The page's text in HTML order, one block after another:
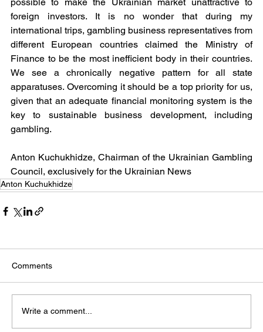
foreign investors. It is no wonder that during my
international trips, gambling business representatives from
different European countries claimed the Ministry of
Finance to be the most inefficient body in their countries.
We see a chronically negative pattern for all state
apparatuses. Overcoming it should be a top priority for us,
given that an adequate financial monitoring system is the
key to sustainable business development, including
gambling.
Anton Kuchukhidze, Chairman of the Ukrainian Gambling
Council, exclusively for the Ukrainian News
Anton Kuchukhidze
Comments
Write a comment...